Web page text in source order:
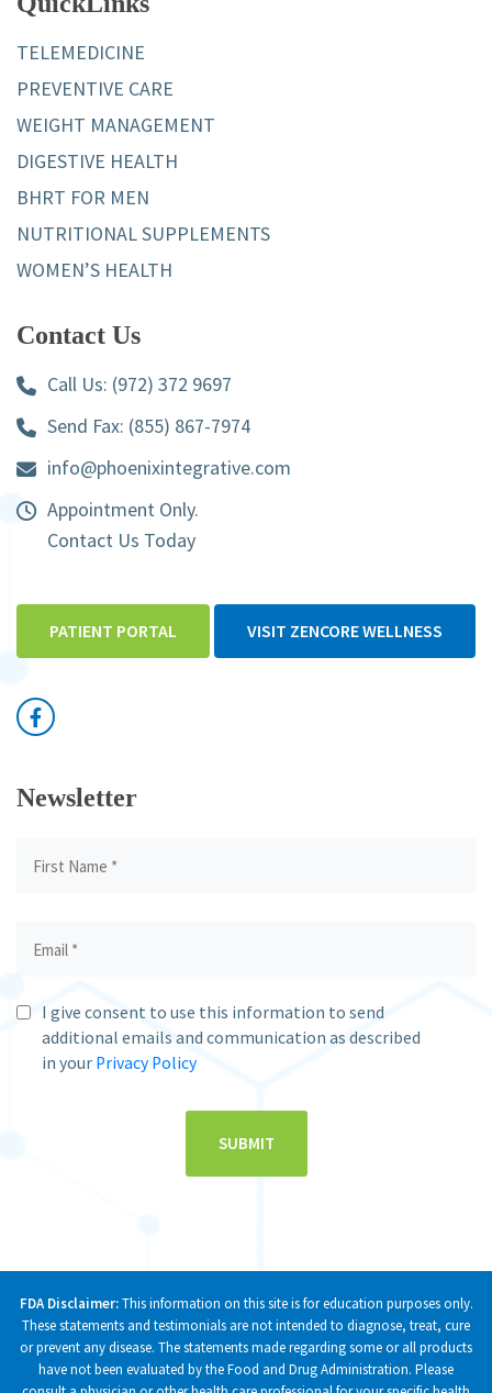
TELEMEDICINE
PREVENTIVE CARE
WEIGHT MANAGEMENT
DIGESTIVE HEALTH
BHRT FOR MEN
NUTRITIONAL SUPPLEMENTS
WOMEN’S HEALTH
Contact Us
Call Us: (972) 372 9697
Send Fax: (855) 867-7974
info@phoenixintegrative.com
Appointment Only.
Contact Us Today
PATIENT PORTAL VISIT ZENCORE WELLNESS
Newsletter
I give consent to use this information to send
additional emails and communication as described
in your Privacy Policy
FDA Disclaimer:This information on this site is for education purposes only.
These statements and testimonials are not intended to diagnose, treat, cure
or prevent any disease. The statements made regarding some or all products
have not been evaluated by the Food and Drug Administration. Please